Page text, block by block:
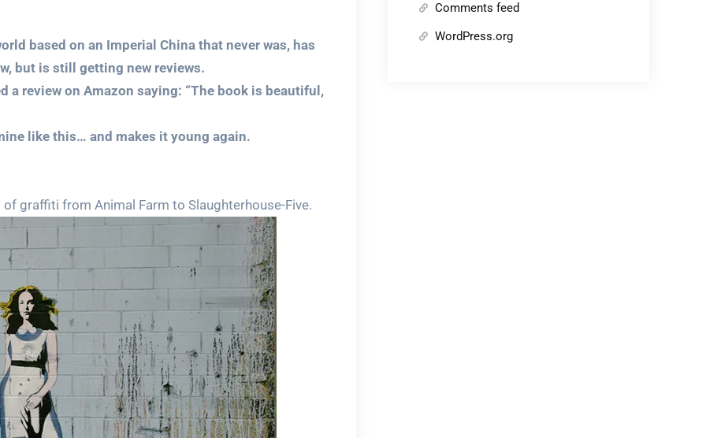
based on an Imperial China that never was, has
but is still getting new reviews.
a review on Amazon saying: “The book is beautiful,
like this… and makes it young again.
graffiti from Animal Farm to Slaughterhouse-Five.
Comments feed
WordPress.org